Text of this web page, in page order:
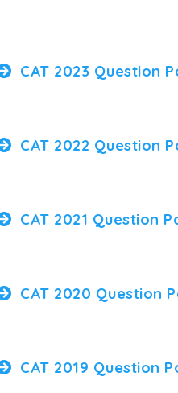
CAT 2023 Question
CAT 2022 Question
CAT 2021 Question
CAT 2020 Question
CAT 2019 Question